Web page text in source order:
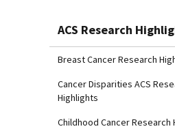
ACS Research
Breast Cancer Research
Cancer Disparities ACS
Highlights
Childhood Cancer Research